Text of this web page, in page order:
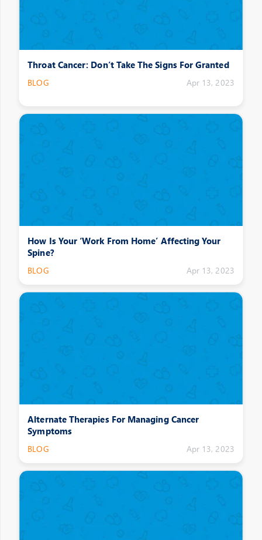
Throat Cancer: Don’t Take The Signs For Granted
BLOG Apr 13, 2023
How Is Your ‘Work From Home’ Affecting Your
Spine?
BLOG Apr 13, 2023
Alternate Therapies For Managing Cancer
Symptoms
BLOG Apr 13, 2023